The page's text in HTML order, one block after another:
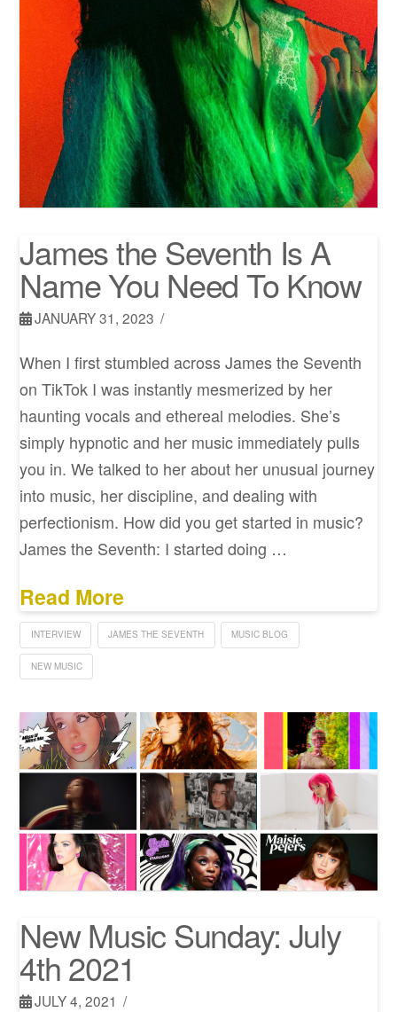
James the Seventh Is A
Name You Need To Know
JANUARY 31, 2023
When I first stumbled across James the Seventh
on TikTok I was instantly mesmerized by her
haunting vocals and ethereal melodies. She’s
simply hypnotic and her music immediately pulls
you in. We talked to her about her unusual journey
into music, her discipline, and dealing with
perfectionism. How did you get started in music?
James the Seventh: I started doing …
Read More
INTERVIEW JAMES THE SEVENTH MUSIC BLOG
NEW MUSIC
New Music Sunday: July
4th 2021
JULY 4, 2021